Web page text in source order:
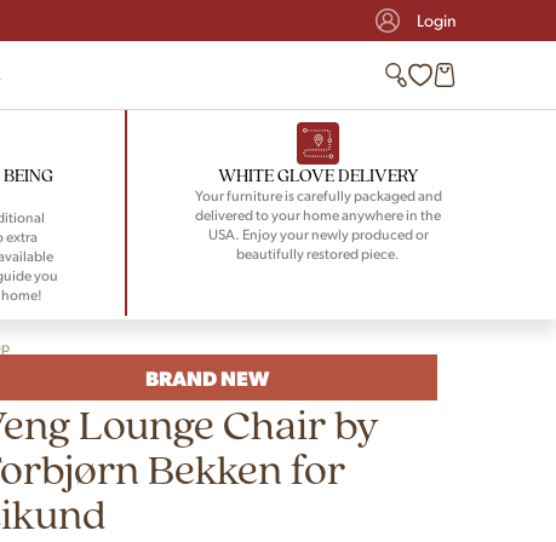
Login
extra
you
WHITE GLOVE DELIVERY
Your furniture is carefully packaged and
delivered to your home anywhere in the
USA. Enjoy your newly produced or
beautifully restored piece.
BRAND NEW
Lounge Chair by
Bekken for